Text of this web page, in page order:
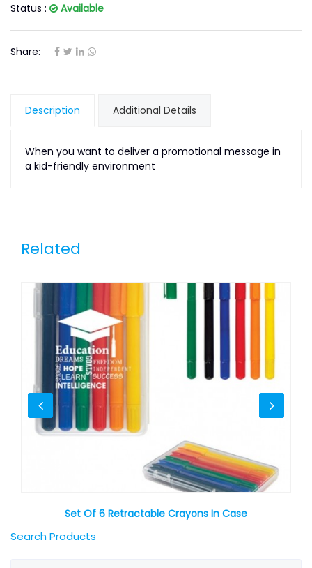
Search Products
Status :
Available
Share:
Description Additional Details
When you want to deliver a promotional message in
a kid-friendly environment
Related
Set Of 6 Retractable Crayons In Case